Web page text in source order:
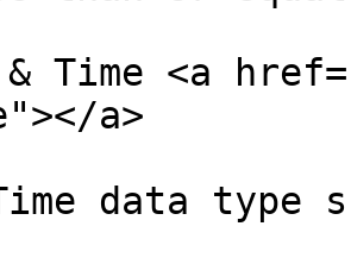
& Time <a
a>
data type